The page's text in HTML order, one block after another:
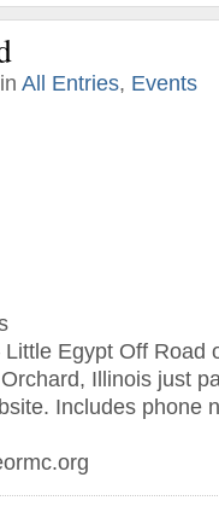
All Entries, Events
Egypt Off Road
Illinois just
Includes phone